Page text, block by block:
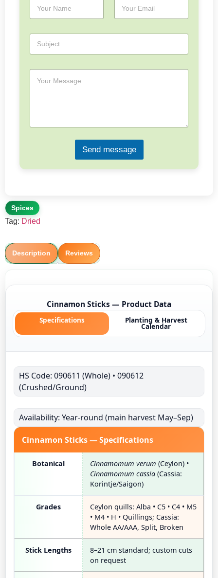
m
a
b
e
Send message
Spices
Tag: Dried
Description Reviews
Cinnamon Sticks — Product Data
Specifications Planting & Harvest
Calendar
HS Code: 090611 (Whole) • 090612
(Crushed/Ground)
Availability: Year-round (main harvest May–Sep)
Cinnamon Sticks — Specifications
Botanical Cinnamomum verum (Ceylon) •
Cinnamomum cassia (Cassia:
Korintje/Saigon)
Grades
Ceylon quills: Alba • C5 • C4 • M5
• M4 • H • Quillings; Cassia:
Whole AA/AAA, Split, Broken
Stick Lengths
8–21 cm standard; custom cuts
on request